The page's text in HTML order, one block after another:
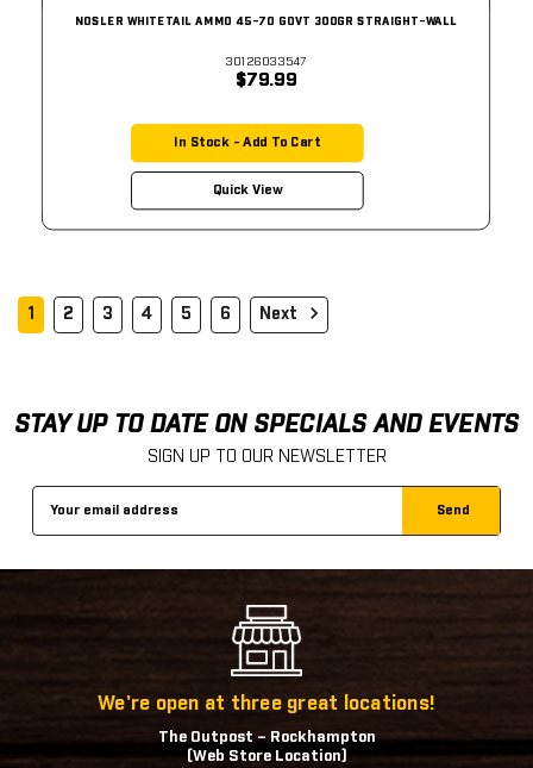
NOSLER WHITETAIL AMMO 45-70 GOVT 300GR STRAIGHT-WALL
30126033547
$79.99
In Stock - Add To Cart
Quick View
1 2 3 4 5 6 Next
STAY UP TO DATE ON SPECIALS AND EVENTS
SIGN UP TO OUR NEWSLETTER
We're open at three great locations!
The Outpost – Rockhampton
(Web Store Location)